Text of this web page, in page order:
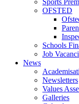
OFSTED
Schools
Job
News
Newsletters
Values
Galleries